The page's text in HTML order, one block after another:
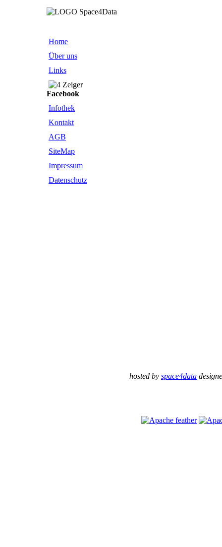
Home
Über uns
Links
Facebook
Infothek
Kontakt
AGB
SiteMap
Impressum
Datenschutz
hosted by space4data